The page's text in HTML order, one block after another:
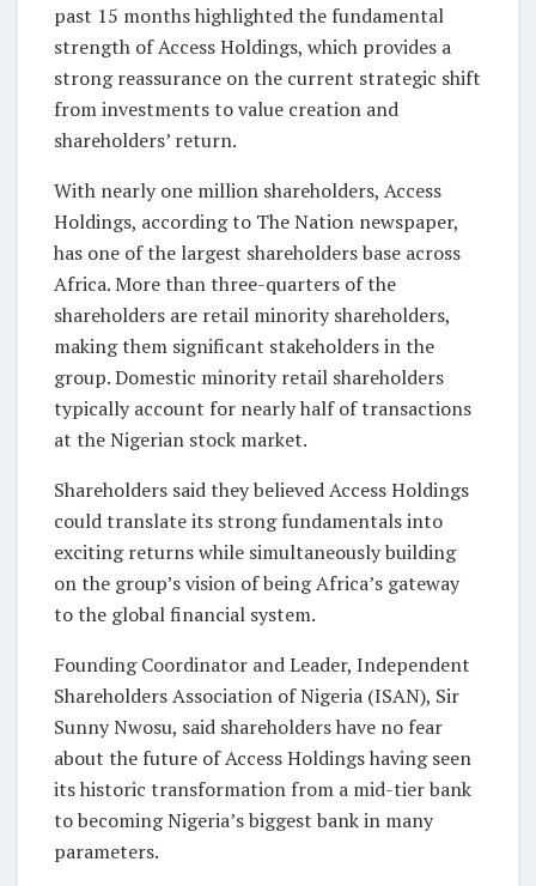
past 15 months highlighted the fundamental
strength of Access Holdings, which provides a
strong reassurance on the current strategic shift
from investments to value creation and
shareholders’ return.
With nearly one million shareholders, Access
Holdings, according to The Nation newspaper,
has one of the largest shareholders base across
Africa. More than three-quarters of the
shareholders are retail minority shareholders,
making them significant stakeholders in the
group. Domestic minority retail shareholders
typically account for nearly half of transactions
at the Nigerian stock market.
Shareholders said they believed Access Holdings
could translate its strong fundamentals into
exciting returns while simultaneously building
on the group’s vision of being Africa’s gateway
to the global financial system.
Founding Coordinator and Leader, Independent
Shareholders Association of Nigeria (ISAN), Sir
Sunny Nwosu, said shareholders have no fear
about the future of Access Holdings having seen
its historic transformation from a mid-tier bank
to becoming Nigeria’s biggest bank in many
parameters.